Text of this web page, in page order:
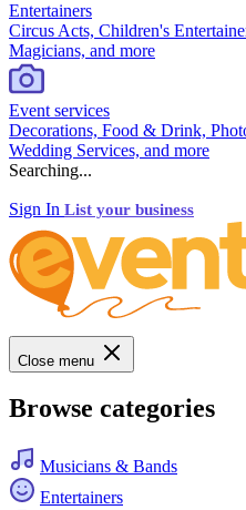
Entertainers
Circus Acts, Children's
Magicians, and more
Event services
Decorations, Food & Drink,
Wedding Services, and more
Searching...
Sign In List your business
Close menu
Browse categories
Musicians & Bands
Entertainers